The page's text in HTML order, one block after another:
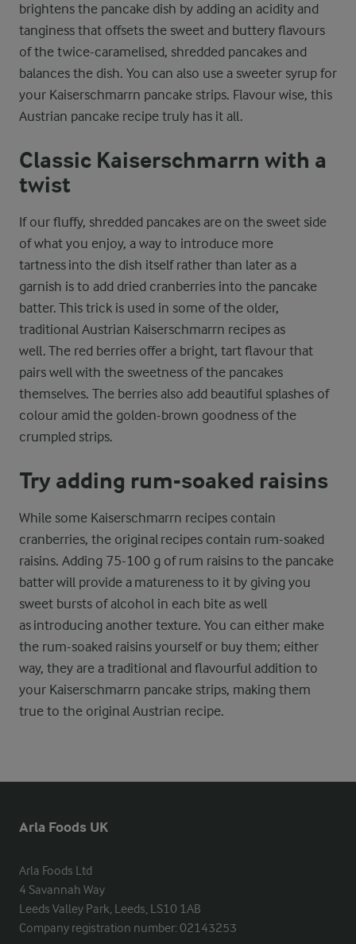
brightens the pancake dish by adding an acidity and
tanginess that offsets the sweet and buttery flavours
of the twice-caramelised, shredded pancakes and
balances the dish. You can also use a sweeter syrup for
your Kaiserschmarrn pancake strips. Flavour wise, this
Austrian pancake recipe truly has it all.
Classic Kaiserschmarrn with a
twist
If our fluffy, shredded pancakes are on the sweet side
of what you enjoy, a way to introduce more
tartness into the dish itself rather than later as a
garnish is to add dried cranberries into the pancake
batter. This trick is used in some of the older,
traditional Austrian Kaiserschmarrn recipes as
well. The red berries offer a bright, tart flavour that
pairs well with the sweetness of the pancakes
themselves. The berries also add beautiful splashes of
colour amid the golden-brown goodness of the
crumpled strips.
Try adding rum-soaked raisins
While some Kaiserschmarrn recipes contain
cranberries, the original recipes contain rum-soaked
raisins. Adding 75-100 g of rum raisins to the pancake
batter will provide a matureness to it by giving you
sweet bursts of alcohol in each bite as well
as introducing another texture. You can either make
the rum-soaked raisins yourself or buy them; either
way, they are a traditional and flavourful addition to
your Kaiserschmarrn pancake strips, making them
true to the original Austrian recipe.
Arla Foods UK
Arla Foods Ltd
4 Savannah Way
Leeds Valley Park, Leeds, LS10 1AB
Company registration number: 02143253